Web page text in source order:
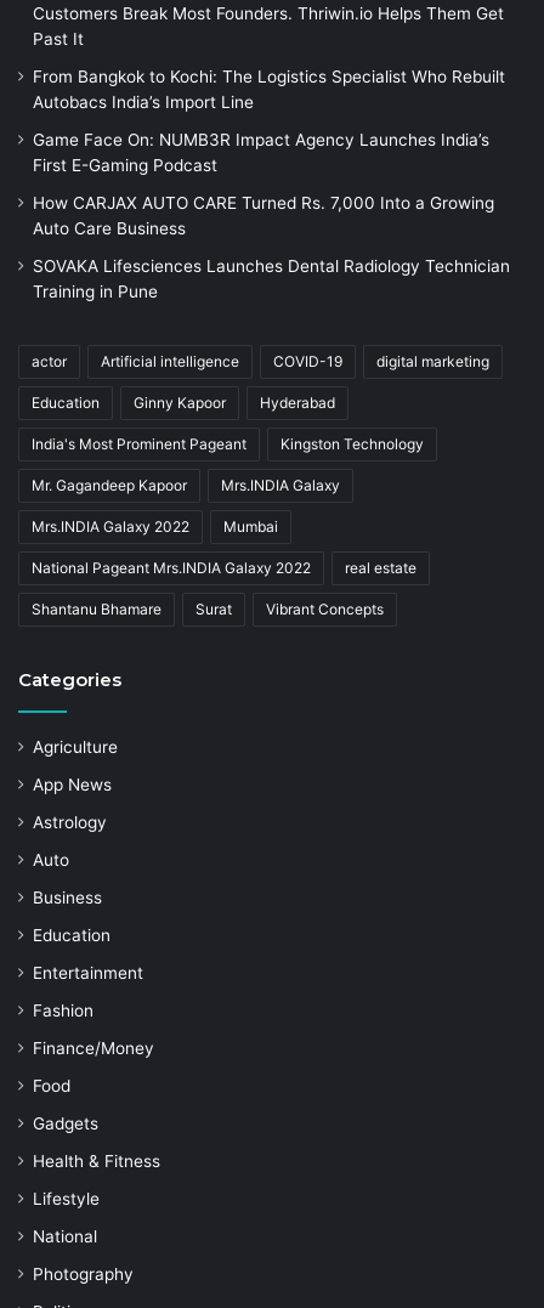
Customers Break Most Founders. Thriwin.io Helps Them Get
Past It
From Bangkok to Kochi: The Logistics Specialist Who Rebuilt
Autobacs India’s Import Line
Game Face On: NUMB3R Impact Agency Launches India’s
First E-Gaming Podcast
How CARJAX AUTO CARE Turned Rs. 7,000 Into a Growing
Auto Care Business
SOVAKA Lifesciences Launches Dental Radiology Technician
Training in Pune
actor Artificial intelligence COVID-19 digital marketing
Education Ginny Kapoor Hyderabad
India's Most Prominent Pageant Kingston Technology
Mr. Gagandeep Kapoor Mrs.INDIA Galaxy
Mrs.INDIA Galaxy 2022 Mumbai
National Pageant Mrs.INDIA Galaxy 2022 real estate
Shantanu Bhamare Surat Vibrant Concepts
Categories
Agriculture
App News
Astrology
Auto
Business
Education
Entertainment
Fashion
Finance/Money
Food
Gadgets
Health & Fitness
Lifestyle
National
Photography